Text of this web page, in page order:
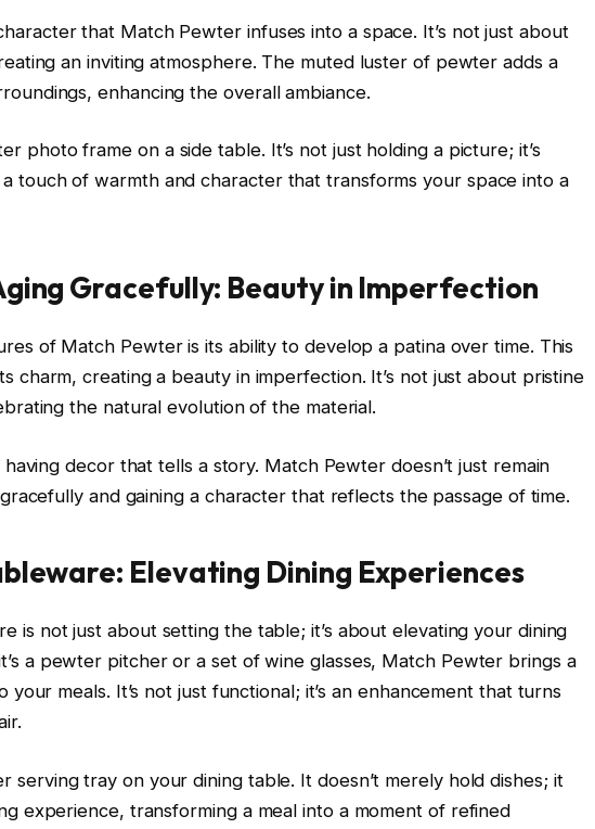
that Match Pewter infuses into a space. It’s not just about
an inviting atmosphere. The muted luster of pewter adds a
enhancing the overall ambiance.
photo frame on a side table. It’s not just holding a picture; it’s
touch of warmth and character that transforms your space into a
Gracefully: Beauty in Imperfection
of Match Pewter is its ability to develop a patina over time. This
charm, creating a beauty in imperfection. It’s not just about pristine
the natural evolution of the material.
having decor that tells a story. Match Pewter doesn’t just remain
and gaining a character that reflects the passage of time.
Elevating Dining Experiences
is not just about setting the table; it’s about elevating your dining
a pewter pitcher or a set of wine glasses, Match Pewter brings a
your meals. It’s not just functional; it’s an enhancement that turns
serving tray on your dining table. It doesn’t merely hold dishes; it
experience, transforming a meal into a moment of refined